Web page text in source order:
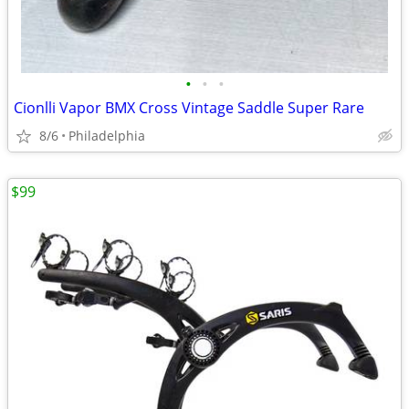
• • •
Cionlli Vapor BMX Cross Vintage Saddle Super Rare
8/6 Philadelphia
$99